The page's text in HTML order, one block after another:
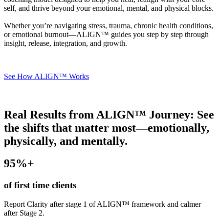
self, and thrive beyond your emotional, mental, and physical blocks.
Whether you’re navigating stress, trauma, chronic health conditions,
or emotional burnout—ALIGN™ guides you step by step through
insight, release, integration, and growth.
See How ALIGN™ Works
Real Results from ALIGN™ Journey: See
the shifts that matter most—emotionally,
physically, and mentally.
95%+
of first time clients
Report Clarity after stage 1 of ALIGN™ framework and calmer
after Stage 2.